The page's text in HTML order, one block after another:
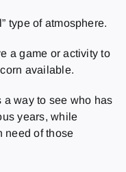
type of atmosphere.
a game or activity to
available.
a way to see who has
years, while
need of those